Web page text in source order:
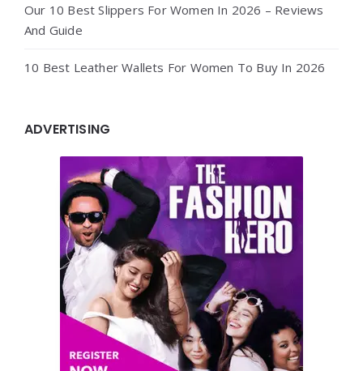
Our 10 Best Slippers For Women In 2026 – Reviews
And Guide
10 Best Leather Wallets For Women To Buy In 2026
ADVERTISING